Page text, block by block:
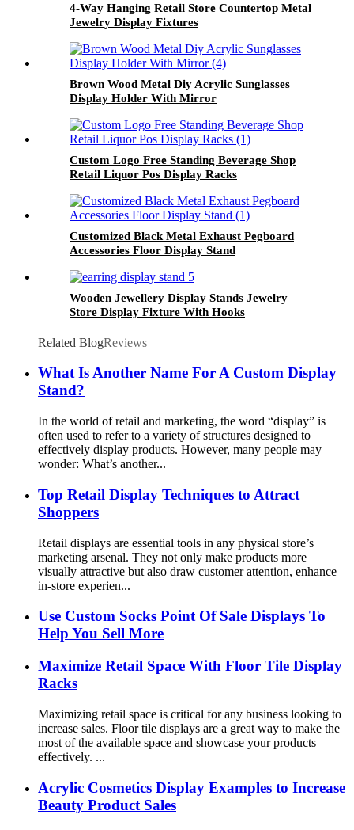
4-Way Hanging Retail Store Countertop Metal
Jewelry Display Fixtures
Brown Wood Metal Diy Acrylic Sunglasses
Display Holder With Mirror
Custom Logo Free Standing Beverage Shop
Retail Liquor Pos Display Racks
Customized Black Metal Exhaust Pegboard
Accessories Floor Display Stand
Wooden Jewellery Display Stands Jewelry
Store Display Fixture With Hooks
Related BlogReviews
What Is Another Name For A Custom Display
Stand?
In the world of retail and marketing, the word “display” is
often used to refer to a variety of structures designed to
effectively display products. However, many people may
wonder: What’s another...
Top Retail Display Techniques to Attract
Shoppers
Retail displays are essential tools in any physical store’s
marketing arsenal. They not only make products more
visually attractive but also draw customer attention, enhance
in-store experien...
Use Custom Socks Point Of Sale Displays To
Help You Sell More
Maximize Retail Space With Floor Tile Display
Racks
Maximizing retail space is critical for any business looking to
increase sales. Floor tile displays are a great way to make the
most of the available space and showcase your products
effectively. ...
Acrylic Cosmetics Display Examples to Increase
Beauty Product Sales